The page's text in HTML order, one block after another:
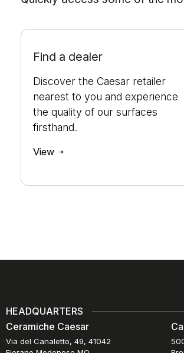
Find a dealer
Discover the Caesar retailer
nearest to you and experience
the quality of our surfaces
firsthand.
View
HEADQUARTERS
Ceramiche Caesar
Via del Canaletto, 49, 41042